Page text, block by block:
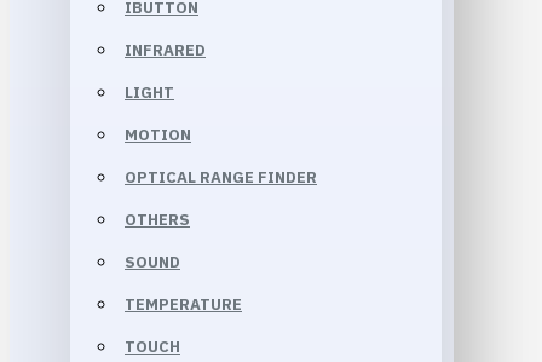
IBUTTON
INFRARED
LIGHT
MOTION
OPTICAL RANGE FINDER
OTHERS
SOUND
TEMPERATURE
TOUCH